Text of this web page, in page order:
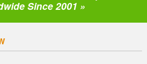
Since 2001 »